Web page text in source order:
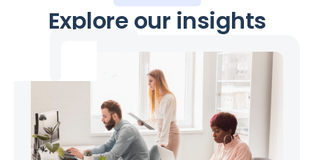
Explore our insights